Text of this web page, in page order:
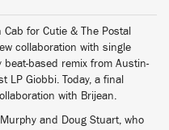
for Cutie & The Postal
collaboration with single
beat-based remix from Austin-
LP Giobbi. Today, a final
with Brijean.
and Doug Stuart, who